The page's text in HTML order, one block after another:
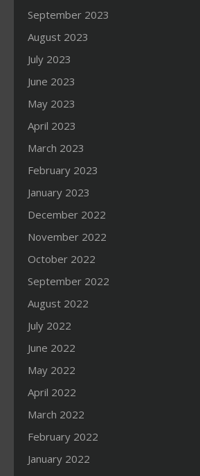
September 2023
August 2023
July 2023
June 2023
May 2023
April 2023
March 2023
February 2023
January 2023
December 2022
November 2022
October 2022
September 2022
August 2022
July 2022
June 2022
May 2022
April 2022
March 2022
February 2022
January 2022